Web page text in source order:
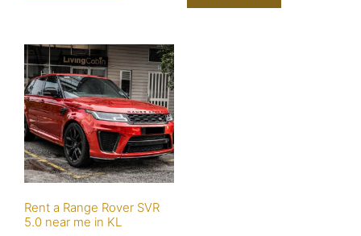
Rent a Range Rover SVR
5.0 near me in KL